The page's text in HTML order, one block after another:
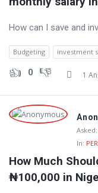
How can I save and
Budgeting investment
0 1
Asked:
In:
How Much
₦100,000 in